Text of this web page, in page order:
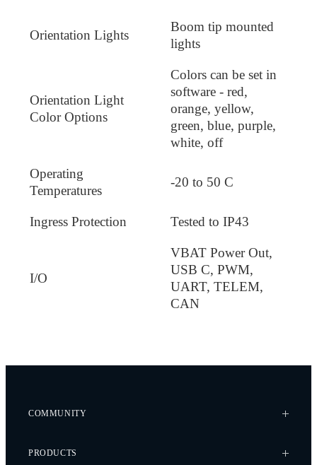
Orientation Lights
Boom tip mounted
lights
Orientation Light
Color Options
Colors can be set in
software - red,
orange, yellow,
green, blue, purple,
white, off
Operating
Temperatures
-20 to 50 C
Ingress Protection Tested to IP43
I/O
VBAT Power Out,
USB C, PWM,
UART, TELEM,
CAN
COMMUNITY
Case Studies
PRODUCTS